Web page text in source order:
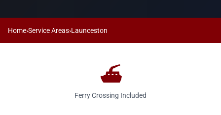
Home›Service Areas›Launceston
⛴️
Ferry Crossing Included